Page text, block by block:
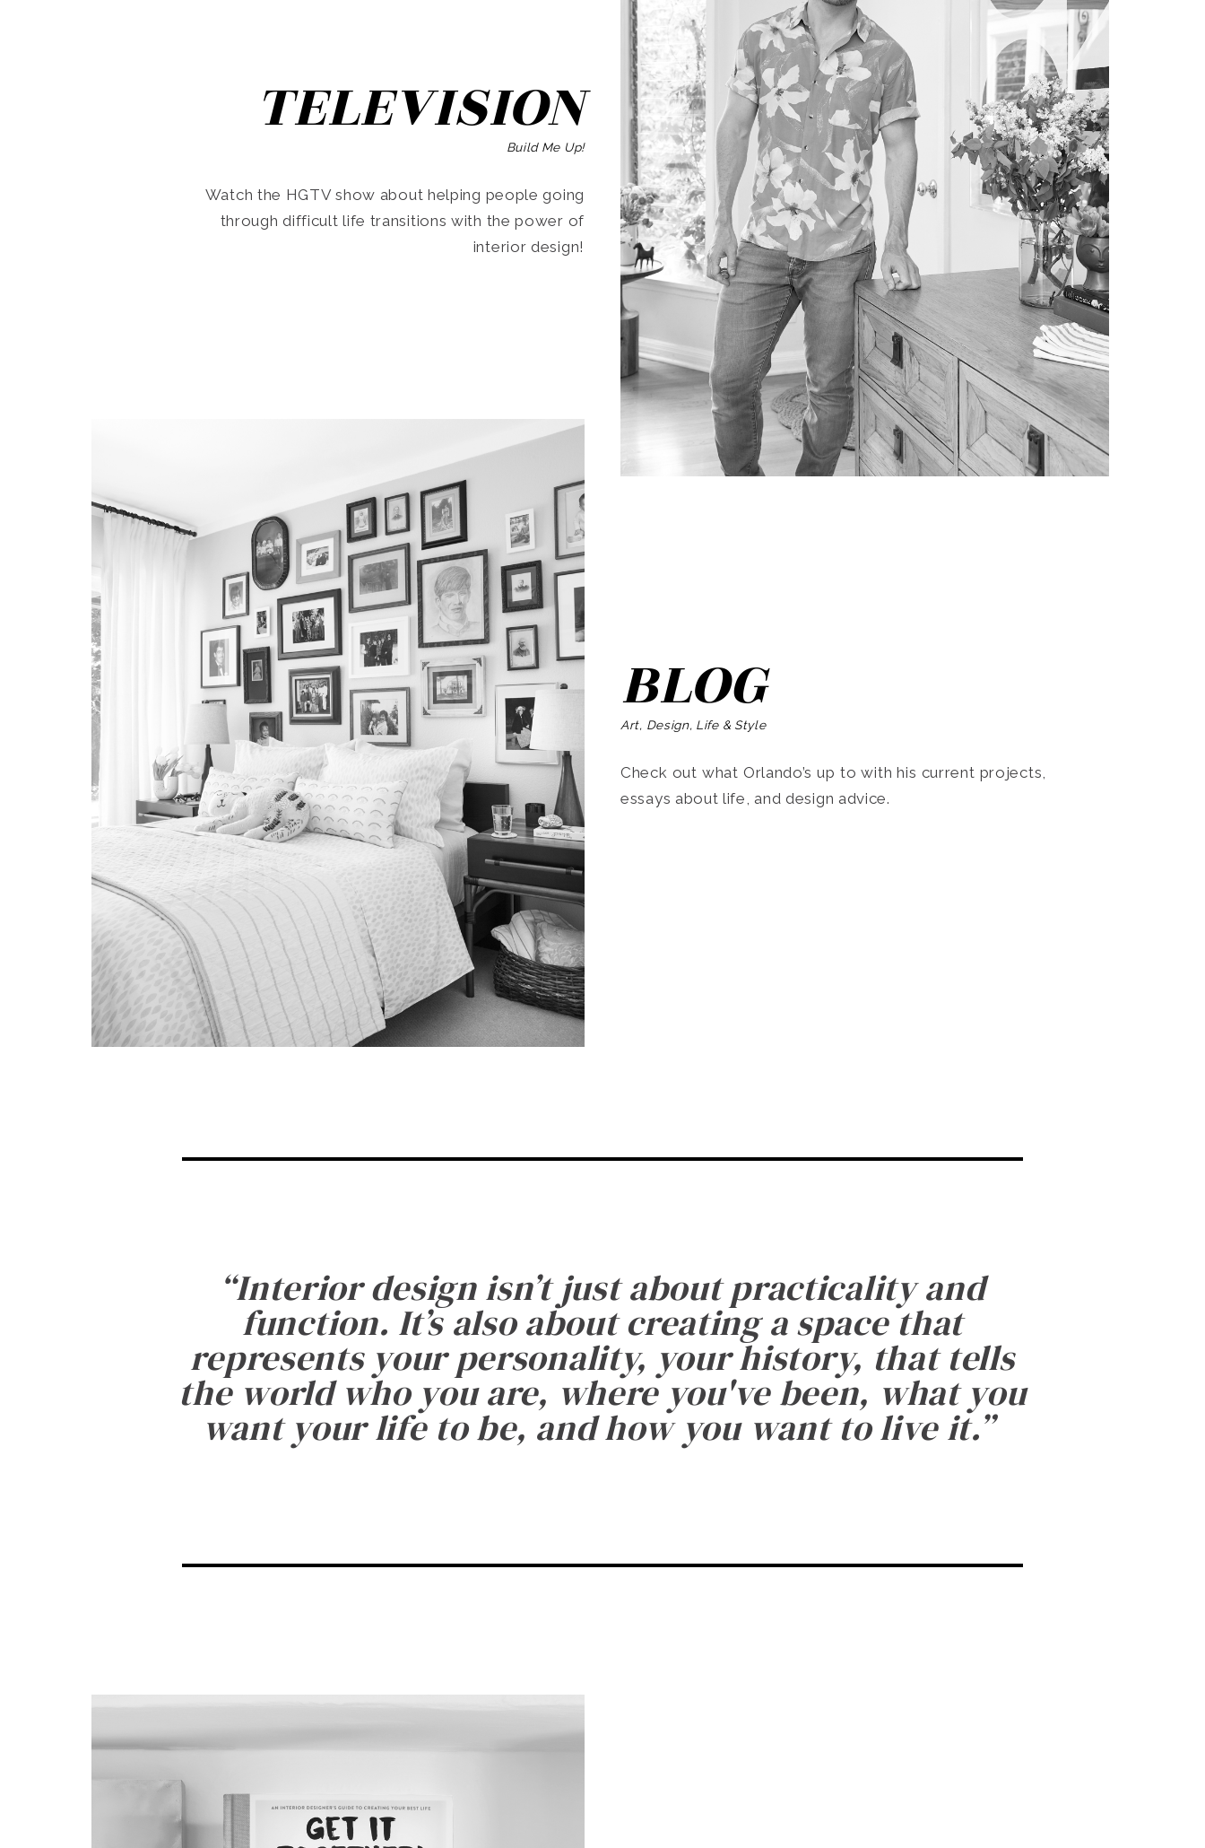
TELEVISION
Build Me Up!
Watch the HGTV show about helping people going
through difficult life transitions with the power of
interior design!
BLOG
Art, Design, Life & Style
Check out what Orlando’s up to with his current projects,
essays about life, and design advice.
“Interior design isn’t just about practicality and
function. It’s also about creating a space that
represents your personality, your history, that tells
the world who you are, where you've been, what you
want your life to be, and how you want to live it.”